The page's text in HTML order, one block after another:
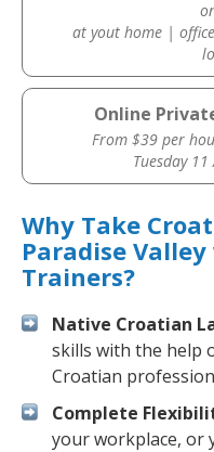
at yout home |
Online
From $39 per
Tuesday
Why Take
Paradise
Trainers?
Native Croatian
skills with the help
Croatian
Complete
your workplace, or